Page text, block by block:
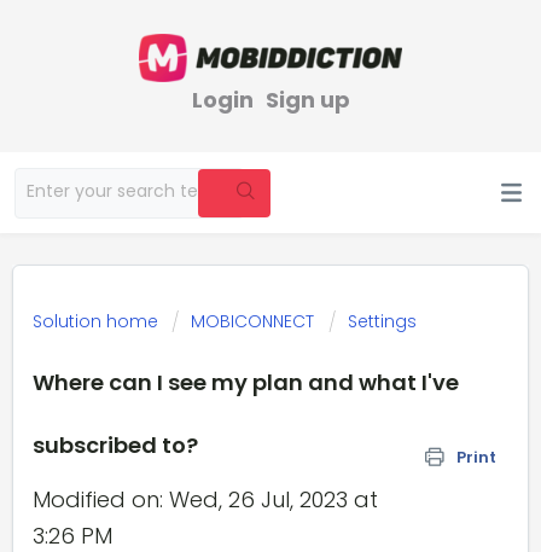
Login Sign up
Solution home MOBICONNECT Settings
Where can I see my plan and what I've
subscribed to? Print
Modified on: Wed, 26 Jul, 2023 at
3:26 PM